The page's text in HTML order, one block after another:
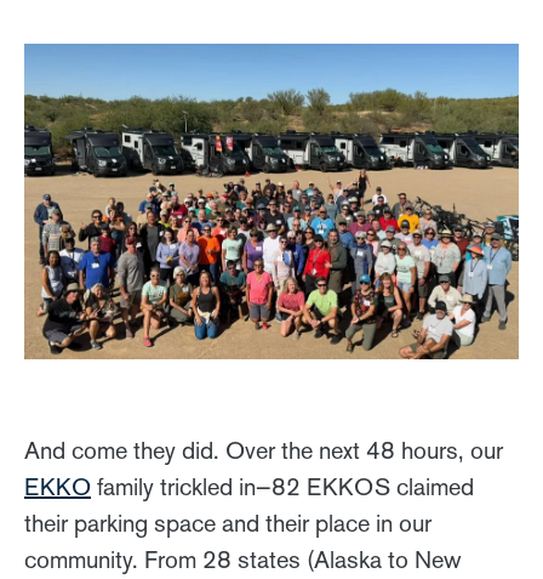
And come they did. Over the next 48 hours, our
EKKO family trickled in—82 EKKOS claimed
their parking space and their place in our
community. From 28 states (Alaska to New